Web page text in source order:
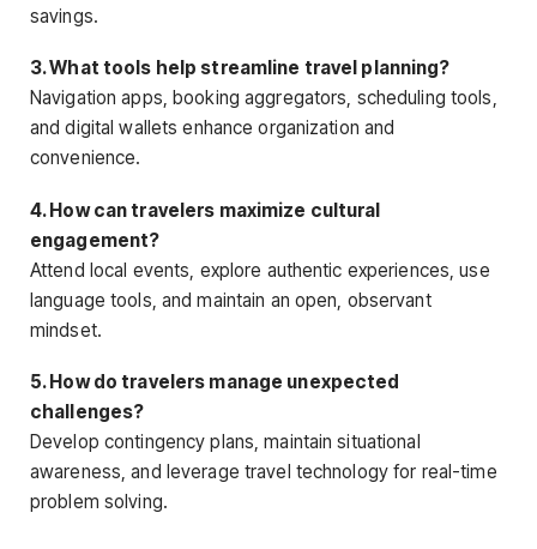
savings.
3. What tools help streamline travel planning?
Navigation apps, booking aggregators, scheduling tools,
and digital wallets enhance organization and
convenience.
4. How can travelers maximize cultural
engagement?
Attend local events, explore authentic experiences, use
language tools, and maintain an open, observant
mindset.
5. How do travelers manage unexpected
challenges?
Develop contingency plans, maintain situational
awareness, and leverage travel technology for real-time
problem solving.